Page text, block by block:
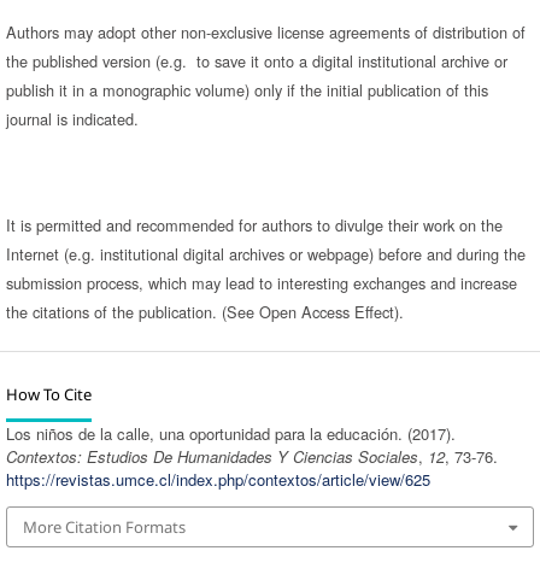
Authors may adopt other non-exclusive license agreements of distribution of
the published version (e.g. to save it onto a digital institutional archive or
publish it in a monographic volume) only if the initial publication of this
journal is indicated.
It is permitted and recommended for authors to divulge their work on the
Internet (e.g. institutional digital archives or webpage) before and during the
submission process, which may lead to interesting exchanges and increase
the citations of the publication. (See Open Access Effect).
How To Cite
Los niños de la calle, una oportunidad para la educación. (2017).
Contextos: Estudios De Humanidades Y Ciencias Sociales, 12, 73-76.
https://revistas.umce.cl/index.php/contextos/article/view/625
More Citation Formats